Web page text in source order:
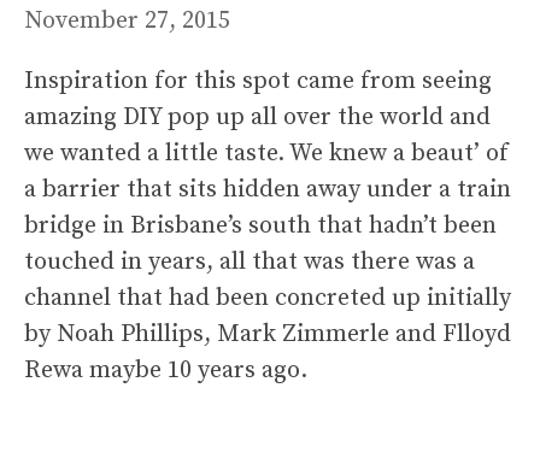
November 27, 2015
Inspiration for this spot came from seeing
amazing DIY pop up all over the world and
we wanted a little taste. We knew a beaut’ of
a barrier that sits hidden away under a train
bridge in Brisbane’s south that hadn’t been
touched in years, all that was there was a
channel that had been concreted up initially
by Noah Phillips, Mark Zimmerle and Flloyd
Rewa maybe 10 years ago.